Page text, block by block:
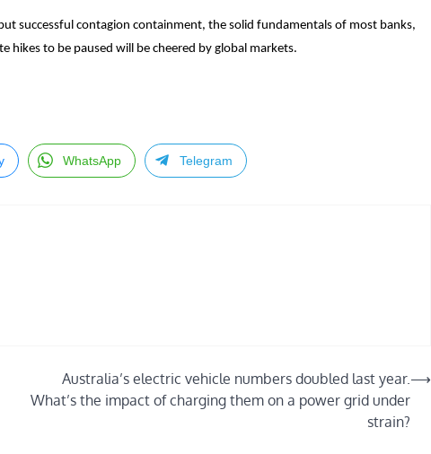
successful contagion containment, the solid fundamentals of most banks,
hikes to be paused will be cheered by global markets.
WhatsApp Telegram
Australia’s electric vehicle numbers doubled last year.
What’s the impact of charging them on a power grid under
strain?
⟶